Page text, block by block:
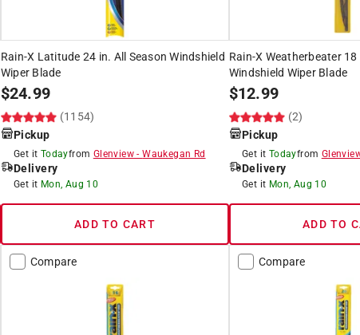
Rain-X Latitude 24 in. All Season Windshield
Wiper Blade
$24.99
(1154)
Pickup
Get it Todayfrom Glenview-Waukegan Rd
Delivery
Get it Mon, Aug 10
ADD TO CART
Rain-X Weatherbeater 18
Windshield Wiper Blade
$12.99
(2)
Pickup
Get it Todayfrom
Delivery
Get it Mon, Aug 10
ADD TO
Compare Compare